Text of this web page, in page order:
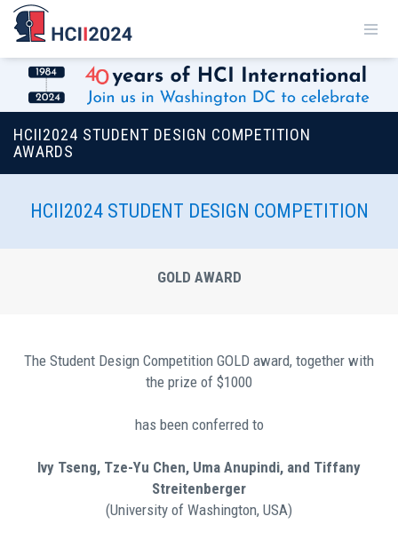
HCII2024 STUDENT DESIGN COMPETITION
AWARDS
HCII2024 STUDENT DESIGN COMPETITION
GOLD AWARD
Τhe Student Design Competition GOLD award, together with
the prize of $1000
has been conferred to
Ivy Tseng, Tze-Yu Chen, Uma Anupindi, and Tiffany
Streitenberger
(University of Washington, USA)